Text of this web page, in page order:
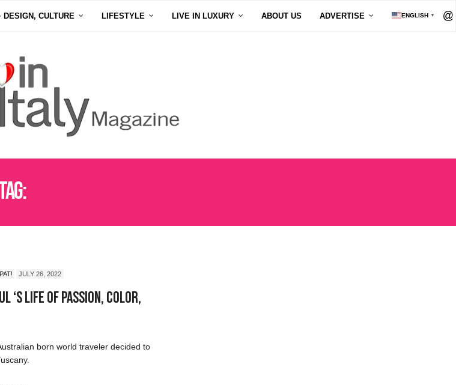
DESIGN, CULTURE LIFESTYLE LIVE IN LUXURY ABOUT US ADVERTISE ENGLISH ▼
JULY 26, 2022
‘s Life of Passion, Color,
born world traveler decided to